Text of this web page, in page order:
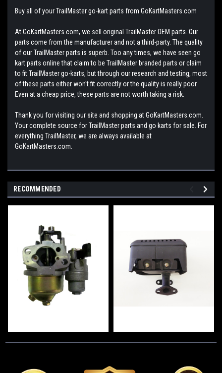
Buy all of your TrailMaster go-kart parts from GoKartMasters.com
At GoKartMasters.com, we sell original TrailMaster OEM parts. Our
parts come from the manufacturer and not a third-party. The quality
of our TrailMaster parts is superb. Too any times, we have seen go
kart parts online that claim to be TrailMaster branded parts or claim
to fit TrailMaster go-karts, but through our research and testing, most
of these parts either won't fit correctly or the quality is really poor.
Even at a cheap price, these parts are not worth taking a risk.
Thank you for visiting our site and shopping at GoKartMasters.com.
Your complete source for TrailMaster parts and go karts for sale. For
everything TrailMaster, we are always available at
GoKartMasters.com.
RECOMMENDED